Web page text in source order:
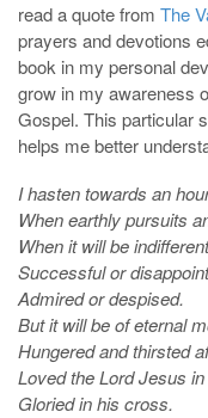
read a quote from The
prayers and devotions
book in my personal
grow in my awareness
Gospel. This particular
helps me better
I hasten towards an
When earthly pursuits
When it will be
Successful or
Admired or despised.
But it will be of eternal
Hungered and thirsted
Loved the Lord Jesus
Gloried in his cross.